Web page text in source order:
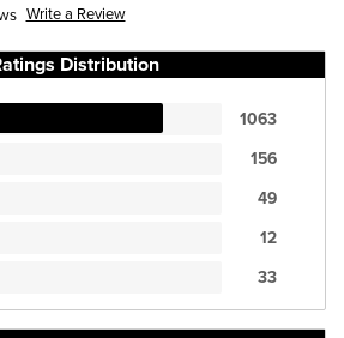
Write a Review
Distribution
1063
156
49
12
33